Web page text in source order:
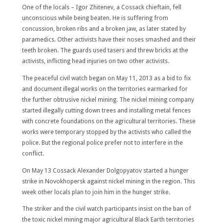
One of the locals – Igor Zhitenev, a Cossack chieftain, fell
unconscious while being beaten. He is suffering from
concussion, broken ribs and a broken jaw, as later stated by
paramedics. Other activists have their noses smashed and their
teeth broken. The guards used tasers and threw bricks at the
activists, inflicting head injuries on two other activists.
The peaceful civil watch began on May 11, 2013 as a bid to fix
and document illegal works on the territories earmarked for
the further obtrusive nickel mining. The nickel mining company
started illegally cutting down trees and installing metal fences
with concrete foundations on the agricultural territories. These
works were temporary stopped by the activists who called the
police. But the regional police prefer not to interfere in the
conflict.
On May 13 Cossack Alexander Dolgopyatov started a hunger
strike in Novokhopersk against nickel mining in the region. This
week other locals plan to join him in the hunger strike.
The striker and the civil watch participants insist on the ban of
the toxic nickel mining major agricultural Black Earth territories